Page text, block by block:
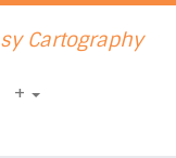
Cartography
+